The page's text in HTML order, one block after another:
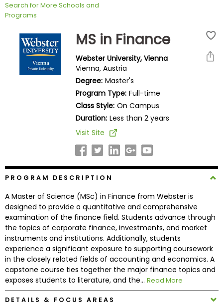
Exam
Prepare
Careers
Explore
Programs
Connect
with
Schools
Search for More Schools and
Programs
MS in Finance
Webster University, Vienna
Vienna, Austria
Degree: Master's
Program Type: Full-time
Class Style: On Campus
Duration: Less than 2 years
Visit Site
PROGRAM DESCRIPTION
A Master of Science (MSc) in Finance from Webster is
designed to provide a quantitative and comprehensive
examination of the finance field. Students advance through
the topics of corporate finance, investments, and market
instruments and institutions. Additionally, students
experience a significant exposure to supporting coursework
in the closely related fields of accounting and economics. A
capstone course ties together the major finance topics and
exposes students to literature, and the... Read More
DETAILS & FOCUS AREAS